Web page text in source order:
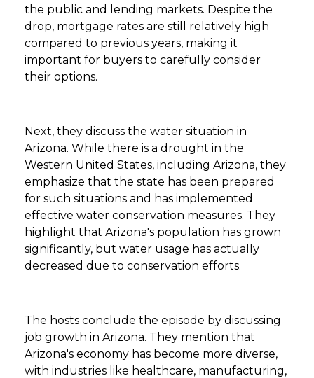
the public and lending markets. Despite the
drop, mortgage rates are still relatively high
compared to previous years, making it
important for buyers to carefully consider
their options.
Next, they discuss the water situation in
Arizona. While there is a drought in the
Western United States, including Arizona, they
emphasize that the state has been prepared
for such situations and has implemented
effective water conservation measures. They
highlight that Arizona's population has grown
significantly, but water usage has actually
decreased due to conservation efforts.
The hosts conclude the episode by discussing
job growth in Arizona. They mention that
Arizona's economy has become more diverse,
with industries like healthcare, manufacturing,